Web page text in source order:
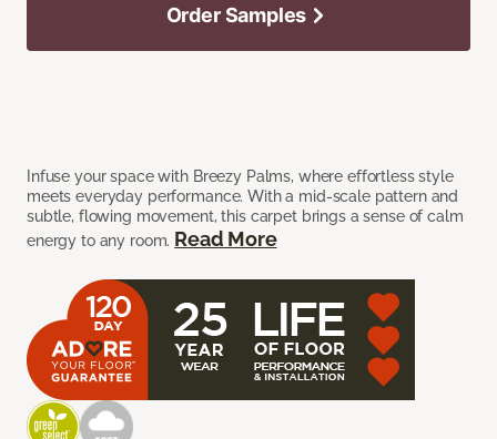
Infuse your space with Breezy Palms, where effortless style
meets everyday performance. With a mid-scale pattern and
subtle, flowing movement, this carpet brings a sense of calm
energy to any room. Read More
Order Samples